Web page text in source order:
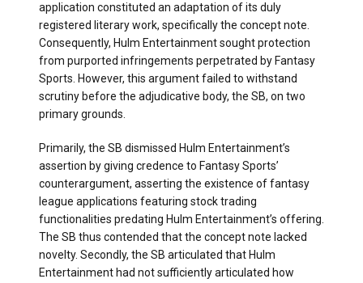
application constituted an adaptation of its duly
registered literary work, specifically the concept note.
Consequently, Hulm Entertainment sought protection
from purported infringements perpetrated by Fantasy
Sports. However, this argument failed to withstand
scrutiny before the adjudicative body, the SB, on two
primary grounds.
Primarily, the SB dismissed Hulm Entertainment’s
assertion by giving credence to Fantasy Sports’
counterargument, asserting the existence of fantasy
league applications featuring stock trading
functionalities predating Hulm Entertainment’s offering.
The SB thus contended that the concept note lacked
novelty. Secondly, the SB articulated that Hulm
Entertainment had not sufficiently articulated how